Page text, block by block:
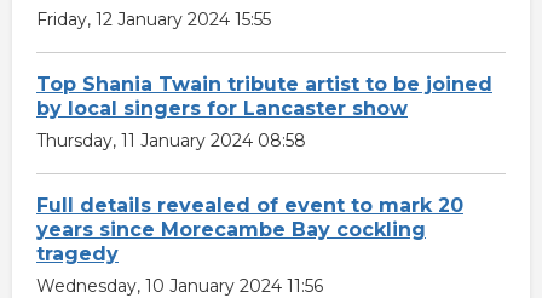
Friday, 12 January 2024 15:55
Top Shania Twain tribute artist to be joined
by local singers for Lancaster show
Thursday, 11 January 2024 08:58
Full details revealed of event to mark 20
years since Morecambe Bay cockling
tragedy
Wednesday, 10 January 2024 11:56